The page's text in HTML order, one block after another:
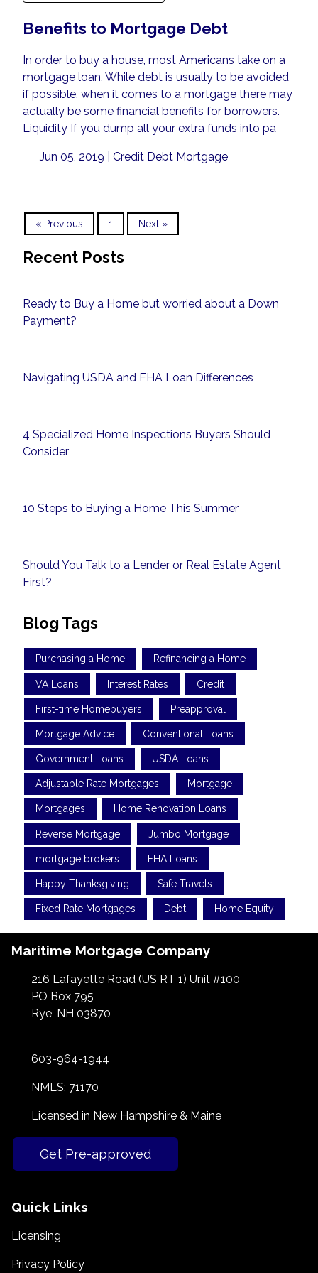
Benefits to Mortgage Debt
In order to buy a house, most Americans take on a
mortgage loan. While debt is usually to be avoided
if possible, when it comes to a mortgage there may
actually be some financial benefits for borrowers.
Liquidity If you dump all your extra funds into pa
Jun 05, 2019 | Credit Debt Mortgage
« Previous 1 Next »
Recent Posts
Ready to Buy a Home but worried about a Down
Payment?
Navigating USDA and FHA Loan Differences
4 Specialized Home Inspections Buyers Should
Consider
10 Steps to Buying a Home This Summer
Should You Talk to a Lender or Real Estate Agent
First?
Blog Tags
Purchasing a Home Refinancing a Home
VA Loans Interest Rates Credit
First-time Homebuyers Preapproval
Mortgage Advice Conventional Loans
Government Loans USDA Loans
Adjustable Rate Mortgages Mortgage
Mortgages Home Renovation Loans
Reverse Mortgage Jumbo Mortgage
mortgage brokers FHA Loans
Happy Thanksgiving Safe Travels
Fixed Rate Mortgages Debt Home Equity
Maritime Mortgage Company
216 Lafayette Road (US RT 1) Unit #100
PO Box 795
Rye, NH 03870
603-964-1944
NMLS: 71170
Licensed in New Hampshire & Maine
Get Pre-approved
Quick Links
Licensing
Privacy Policy